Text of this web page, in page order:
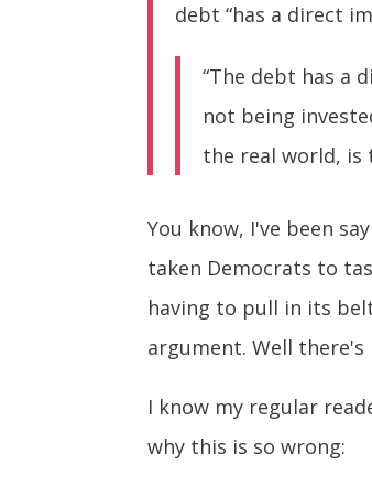
debt “has a direct
“The debt has a
not being
the real world, is
You know, I've been
taken Democrats to
having to pull in its
argument. Well
I know my regular
why this is so wrong: